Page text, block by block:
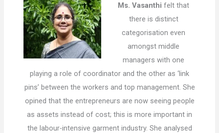
Ms. Vasanthi felt that
there is distinct
categorisation even
amongst middle
managers with one
playing a role of coordinator and the other as ‘link
pins’ between the workers and top management. She
opined that the entrepreneurs are now seeing people
as assets instead of cost; this is more important in
the labour-intensive garment industry. She analysed